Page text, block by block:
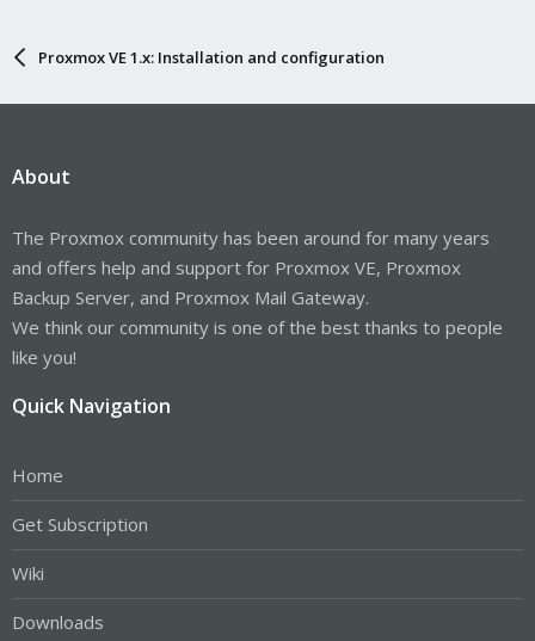
Proxmox VE 1.x: Installation and configuration
About
The Proxmox community has been around for many years
and offers help and support for Proxmox VE, Proxmox
Backup Server, and Proxmox Mail Gateway.
We think our community is one of the best thanks to people
like you!
Quick Navigation
Home
Get Subscription
Wiki
Downloads